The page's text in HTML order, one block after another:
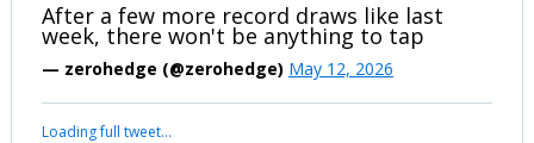
After a few more record draws like last
week, there won't be anything to tap
— zerohedge (@zerohedge) May 12, 2026
Loading full tweet…